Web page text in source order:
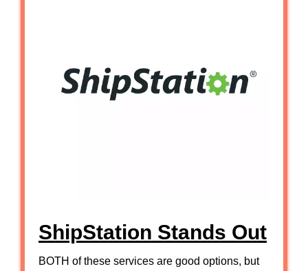
ShipStation Stands Out
BOTH of these services are good options, but